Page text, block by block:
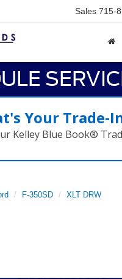
Sales 715-
Your
Kelley Blue Book®
F-350SD XLT DRW